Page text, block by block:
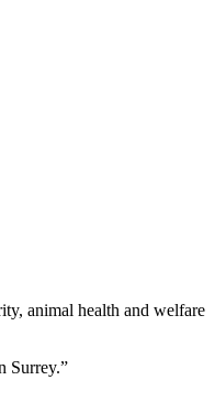
animal health and welfare
Surrey.”